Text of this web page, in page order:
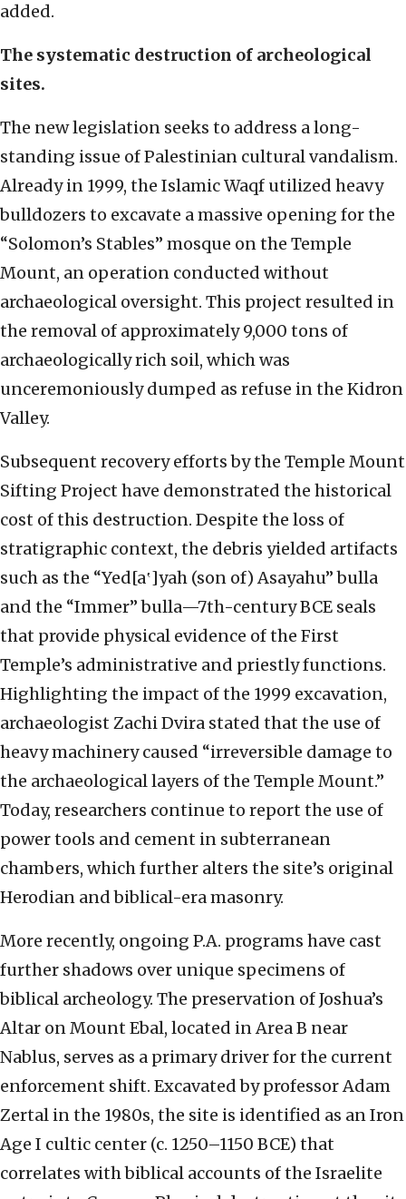
added.
The systematic destruction of archeological
sites.
The new legislation seeks to address a long-
standing issue of Palestinian cultural vandalism.
Already in 1999, the Islamic Waqf utilized heavy
bulldozers to excavate a massive opening for the
“Solomon’s Stables” mosque on the Temple
Mount, an operation conducted without
archaeological oversight. This project resulted in
the removal of approximately 9,000 tons of
archaeologically rich soil, which was
unceremoniously dumped as refuse in the Kidron
Valley.
Subsequent recovery efforts by the Temple Mount
Sifting Project have demonstrated the historical
cost of this destruction. Despite the loss of
stratigraphic context, the debris yielded artifacts
such as the “Yed[a‛]yah (son of) Asayahu” bulla
and the “Immer” bulla—7th-century BCE seals
that provide physical evidence of the First
Temple’s administrative and priestly functions.
Highlighting the impact of the 1999 excavation,
archaeologist Zachi Dvira stated that the use of
heavy machinery caused “irreversible damage to
the archaeological layers of the Temple Mount.”
Today, researchers continue to report the use of
power tools and cement in subterranean
chambers, which further alters the site’s original
Herodian and biblical-era masonry.
More recently, ongoing P.A. programs have cast
further shadows over unique specimens of
biblical archeology. The preservation of Joshua’s
Altar on Mount Ebal, located in Area B near
Nablus, serves as a primary driver for the current
enforcement shift. Excavated by professor Adam
Zertal in the 1980s, the site is identified as an Iron
Age I cultic center (c. 1250–1150 BCE) that
correlates with biblical accounts of the Israelite